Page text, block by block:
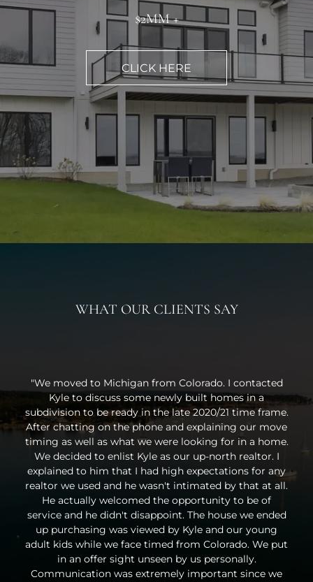
$2MM +
CLICK HERE
WHAT OUR CLIENTS SAY
"We moved to Michigan from Colorado. I contacted
Kyle to discuss some newly built homes in a
subdivision to be ready in the late 2020/21 time frame.
After chatting on the phone and explaining our move
timing as well as what we were looking for in a home.
We decided to enlist Kyle as our up-north realtor. I
explained to him that I had high expectations for any
realtor we used and he wasn't intimated by that at all.
He actually welcomed the opportunity to be of
service and he didn't disappoint. The house we ended
up purchasing was viewed by Kyle and our young
adult kids while we face timed from Colorado. We put
in an offer sight unseen by us personally.
Communication was extremely important since we